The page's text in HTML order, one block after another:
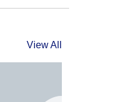
View All